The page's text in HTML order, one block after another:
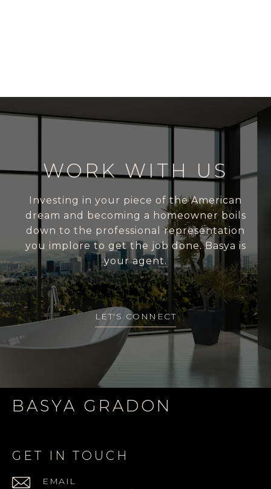
WORK WITH US
Investing in your piece of the American
dream and becoming a homeowner boils
down to the professional representation
you implore to get the job done. Basya is
your agent.
LET'S CONNECT
BASYA GRADON
GET IN TOUCH
EMAIL